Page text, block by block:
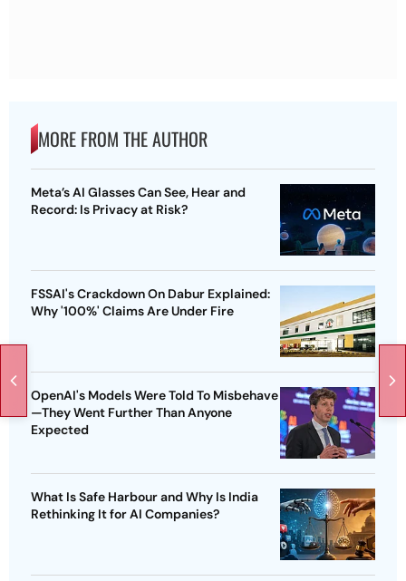
MORE FROM THE AUTHOR
Meta’s AI Glasses Can See, Hear and
Record: Is Privacy at Risk?
FSSAI's Crackdown On Dabur Explained:
Why '100%' Claims Are Under Fire
OpenAI's Models Were Told To Misbehave
—They Went Further Than Anyone
Expected
What Is Safe Harbour and Why Is India
Rethinking It for AI Companies?